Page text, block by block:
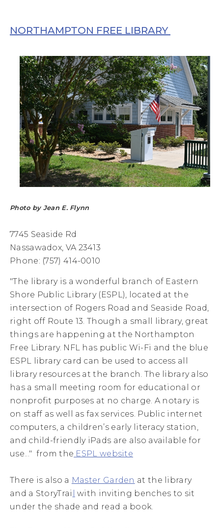
NORTHAMPTON FREE LIBRARY
Photo by Jean E. Flynn
7745 Seaside Rd
Nassawadox, VA 23413
Phone: (757) 414-0010
"The library is a wonderful branch of Eastern
Shore Public Library (ESPL), located at the
intersection of Rogers Road and Seaside Road,
right off Route 13. Though a small library, great
things are happening at the Northampton
Free Library. NFL has public Wi-Fi and the blue
ESPL library card can be used to access all
library resources at the branch. The library also
has a small meeting room for educational or
nonprofit purposes at no charge. A notary is
on staff as well as fax services. Public internet
computers, a children’s early literacy station,
and child-friendly iPads are also available for
use..." from the ESPL website
There is also a Master Garden at the library
and a StoryTrai
with inviting benches to sit
under the shade and read a book.